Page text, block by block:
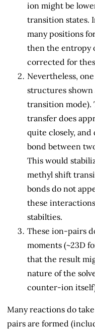
ion might be
transition states.
many positions
then the entropy
corrected for
Nevertheless,
structures shown
transition
transfer does
quite closely, and
bond between
This would
methyl shift
bonds do not
these
stabilties.
These ion-pairs
moments (~23D
that the result
nature of the
counter-ion
Many reactions do
pairs are formed